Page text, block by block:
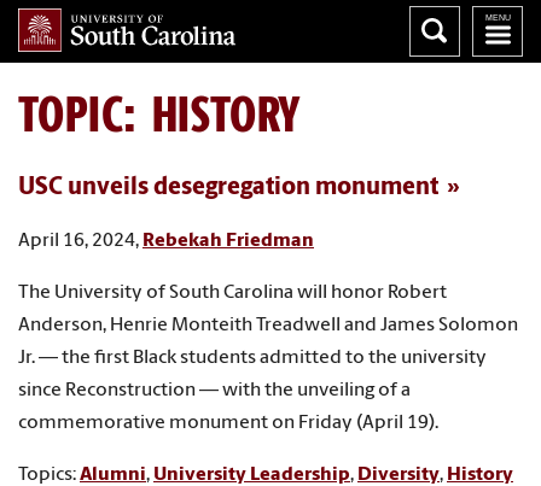
TOPIC: HISTORY
USC unveils desegregation monument
April 16, 2024, Rebekah Friedman
The University of South Carolina will honor Robert
Anderson, Henrie Monteith Treadwell and James Solomon
Jr. — the first Black students admitted to the university
since Reconstruction — with the unveiling of a
commemorative monument on Friday (April 19).
Topics:Alumni, University Leadership, Diversity, History